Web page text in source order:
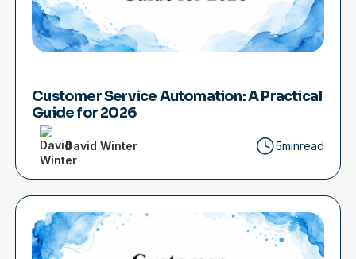
Customer Service Automation: A Practical
Guide for 2026
David Winter 5minread